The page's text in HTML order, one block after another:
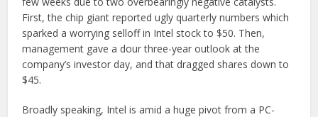
First, the chip giant reported ugly quarterly numbers which
sparked a worrying selloff in Intel stock to $50. Then,
management gave a dour three-year outlook at the
company’s investor day, and that dragged shares down to
$45.
Broadly speaking, Intel is amid a huge pivot from a PC-